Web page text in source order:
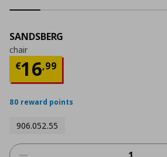
SANDSBERG
chair
€16,99
Current price
80 reward points
906.052.55